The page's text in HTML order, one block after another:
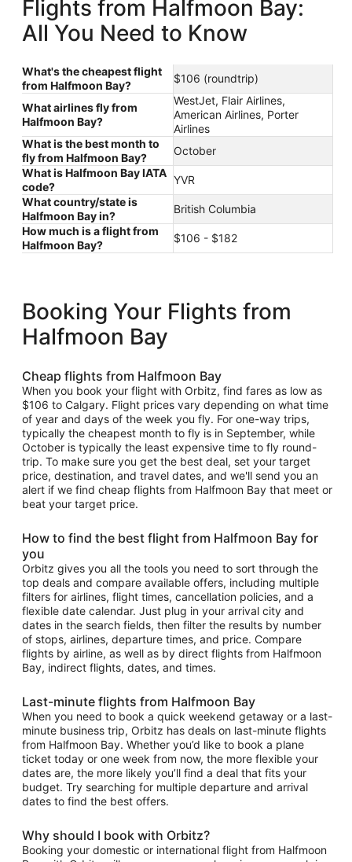
Flights from Halfmoon Bay:
All You Need to Know
What's the cheapest flight
from Halfmoon Bay?
$106 (roundtrip)
What airlines fly from
Halfmoon Bay?
WestJet, Flair Airlines,
American Airlines, Porter
Airlines
What is the best month to
fly from Halfmoon Bay?
October
What is Halfmoon Bay IATA
code?
YVR
What country/state is
Halfmoon Bay in?
British Columbia
How much is a flight from
Halfmoon Bay?
$106 - $182
Booking Your Flights from
Halfmoon Bay
Cheap flights from Halfmoon Bay
When you book your flight with Orbitz, find fares as low as
$106 to Calgary. Flight prices vary depending on what time
of year and days of the week you fly. For one-way trips,
typically the cheapest month to fly is in September, while
October is typically the least expensive time to fly round-
trip. To make sure you get the best deal, set your target
price, destination, and travel dates, and we'll send you an
alert if we find cheap flights from Halfmoon Bay that meet or
beat your target price.
How to find the best flight from Halfmoon Bay for
you
Orbitz gives you all the tools you need to sort through the
top deals and compare available offers, including multiple
filters for airlines, flight times, cancellation policies, and a
flexible date calendar. Just plug in your arrival city and
dates in the search fields, then filter the results by number
of stops, airlines, departure times, and price. Compare
flights by airline, as well as by direct flights from Halfmoon
Bay, indirect flights, dates, and times.
Last-minute flights from Halfmoon Bay
When you need to book a quick weekend getaway or a last-
minute business trip, Orbitz has deals on last-minute flights
from Halfmoon Bay. Whether you’d like to book a plane
ticket today or one week from now, the more flexible your
dates are, the more likely you’ll find a deal that fits your
budget. Try searching for multiple departure and arrival
dates to find the best offers.
Why should I book with Orbitz?
Booking your domestic or international flight from Halfmoon